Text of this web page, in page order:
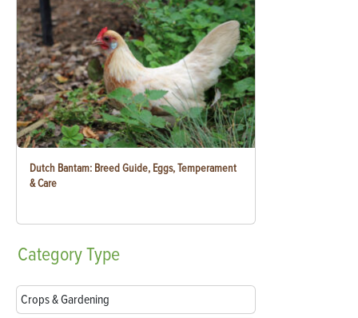
Dutch Bantam: Breed Guide, Eggs, Temperament
& Care
CategoryType
Crops & Gardening